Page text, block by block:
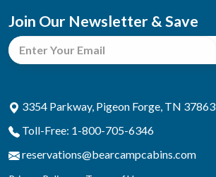
Join Our Newsletter & Save
3354 Parkway, Pigeon Forge, TN 37863
Toll-Free: 1-800-705-6346
reservations@bearcampcabins.com